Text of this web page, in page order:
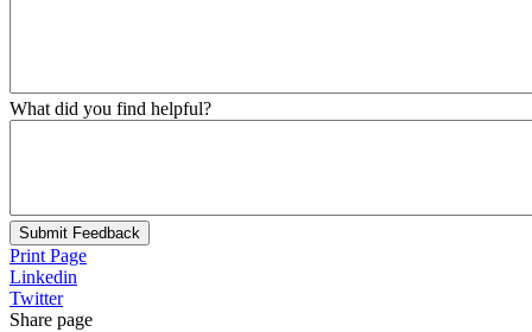
What did you find helpful?
Submit Feedback
Print Page
Linkedin
Twitter
Share page